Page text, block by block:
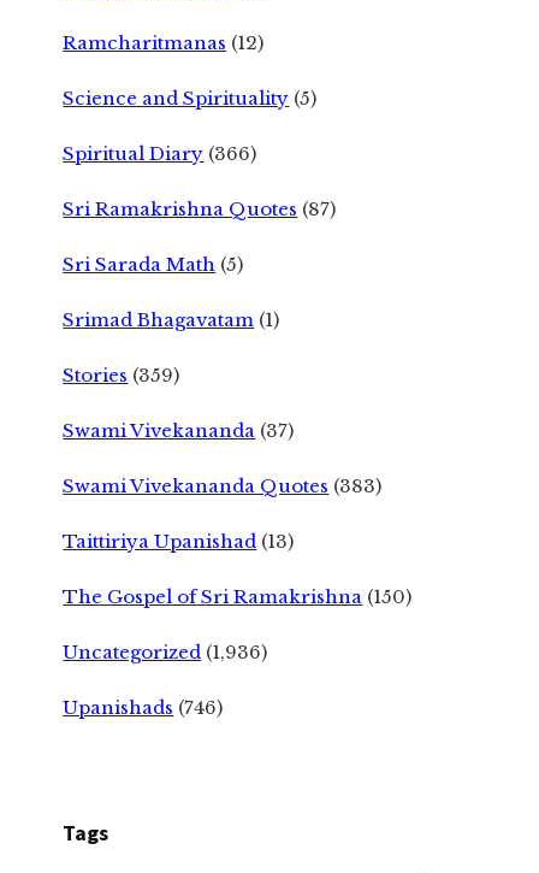
Ramcharitmanas (12)
Science and Spirituality (5)
Spiritual Diary (366)
Sri Ramakrishna Quotes (87)
Sri Sarada Math (5)
Srimad Bhagavatam (1)
Stories (359)
Swami Vivekananda (37)
Swami Vivekananda Quotes (383)
Taittiriya Upanishad (13)
The Gospel of Sri Ramakrishna (150)
Uncategorized (1,936)
Upanishads (746)
Tags